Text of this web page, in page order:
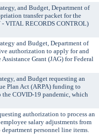
and Budget, Department of
transfer packet for the
- VITAL RECORDS CONTROL)
and Budget, Department of
authorization to apply for and
Grant (JAG) for Federal
and Budget requesting an
Plan Act (ARPA) funding to
the COVID-19 pandemic, which
authorization to process an
salary adjustments from
personnel line items.